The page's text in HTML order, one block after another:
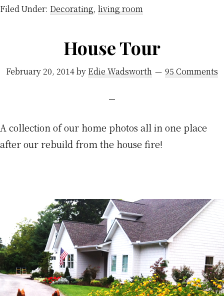
Filed Under: Decorating, living room
House Tour
February 20, 2014by Edie Wadsworth 95 Comments
A collection of our home photos all in one place
after our rebuild from the house fire!